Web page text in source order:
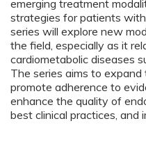
emerging treatment
strategies for patients
series will explore new
the field, especially as it
cardiometabolic diseases
The series aims to
promote adherence to
enhance the quality of
best clinical practices, and